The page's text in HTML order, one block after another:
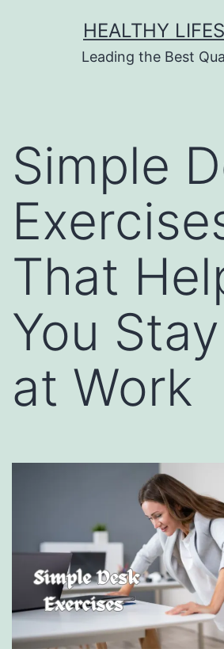
HEALTHY
Leading the Best
Simple
That
You
at Work